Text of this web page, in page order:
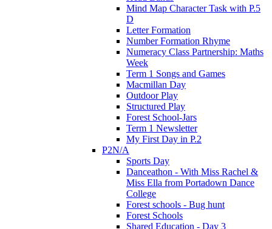
Mind Map Character Task with P.5
D
Letter Formation
Number Formation Rhyme
Numeracy Class Partnership: Maths
Week
Term 1 Songs and Games
Macmillan Day
Outdoor Play
Structured Play
Forest School-Jars
Term 1 Newsletter
My First Day in P.2
P2N/A
Sports Day
Danceathon - With Miss Rachel &
Miss Ella from Portadown Dance
College
Forest schools - Bug hunt
Forest Schools
Shared Education - Day 3